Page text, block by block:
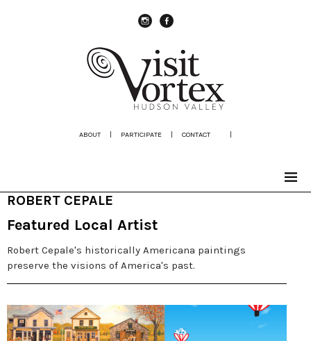
ABOUT | PARTICIPATE | CONTACT |
ROBERT CEPALE
Featured Local Artist
Robert Cepale's historically Americana paintings
preserve the visions of America's past.